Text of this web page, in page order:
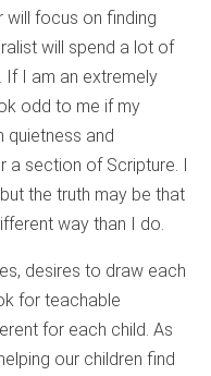
will focus on finding
will spend a lot of
If I am an extremely
odd to me if my
quietness and
a section of Scripture. I
the truth may be that
way than I do.
desires to draw each
for teachable
for each child. As
our children find